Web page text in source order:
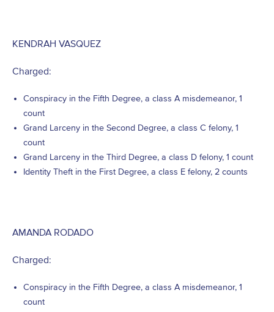
KENDRAH VASQUEZ
Charged:
Conspiracy in the Fifth Degree, a class A misdemeanor, 1
count
Grand Larceny in the Second Degree, a class C felony, 1
count
Grand Larceny in the Third Degree, a class D felony, 1 count
Identity Theft in the First Degree, a class E felony, 2 counts
AMANDA RODADO
Charged:
Conspiracy in the Fifth Degree, a class A misdemeanor, 1
count